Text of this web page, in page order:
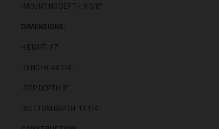
-MOUNTING DEPTH: 9 3/8”
DIMENSIONS:
-HEIGHT: 17”
-LENGTH: 48 1/4"
-TOP DEPTH: 8"
-BOTTOM DEPTH: 11 1/4"